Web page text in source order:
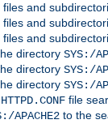
files and
files and
files and
directory SYS:/
directory SYS:/
directory SYS:/
HTTPD.CONF file
APACHE2 to the